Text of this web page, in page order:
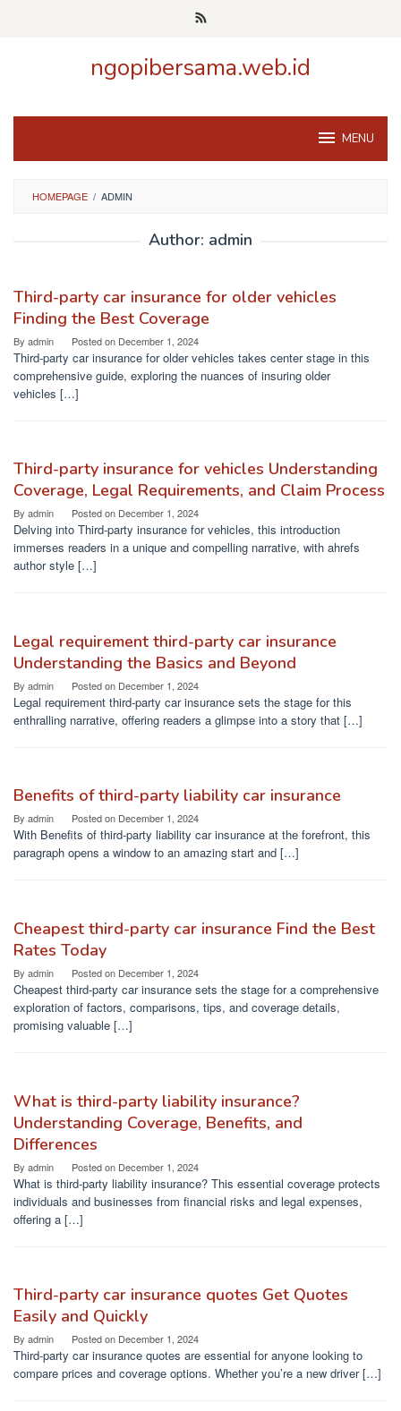
ngopibersama.web.id
MENU
HOMEPAGE / ADMIN
Author: admin
Third-party car insurance for older vehicles
Finding the Best Coverage
By admin Posted on December 1, 2024
Third-party car insurance for older vehicles takes center stage in this
comprehensive guide, exploring the nuances of insuring older
vehicles […]
Third-party insurance for vehicles Understanding
Coverage, Legal Requirements, and Claim Process
By admin Posted on December 1, 2024
Delving into Third-party insurance for vehicles, this introduction
immerses readers in a unique and compelling narrative, with ahrefs
author style […]
Legal requirement third-party car insurance
Understanding the Basics and Beyond
By admin Posted on December 1, 2024
Legal requirement third-party car insurance sets the stage for this
enthralling narrative, offering readers a glimpse into a story that […]
Benefits of third-party liability car insurance
By admin Posted on December 1, 2024
With Benefits of third-party liability car insurance at the forefront, this
paragraph opens a window to an amazing start and […]
Cheapest third-party car insurance Find the Best
Rates Today
By admin Posted on December 1, 2024
Cheapest third-party car insurance sets the stage for a comprehensive
exploration of factors, comparisons, tips, and coverage details,
promising valuable […]
What is third-party liability insurance?
Understanding Coverage, Benefits, and
Differences
By admin Posted on December 1, 2024
What is third-party liability insurance? This essential coverage protects
individuals and businesses from financial risks and legal expenses,
offering a […]
Third-party car insurance quotes Get Quotes
Easily and Quickly
By admin Posted on December 1, 2024
Third-party car insurance quotes are essential for anyone looking to
compare prices and coverage options. Whether you’re a new driver […]